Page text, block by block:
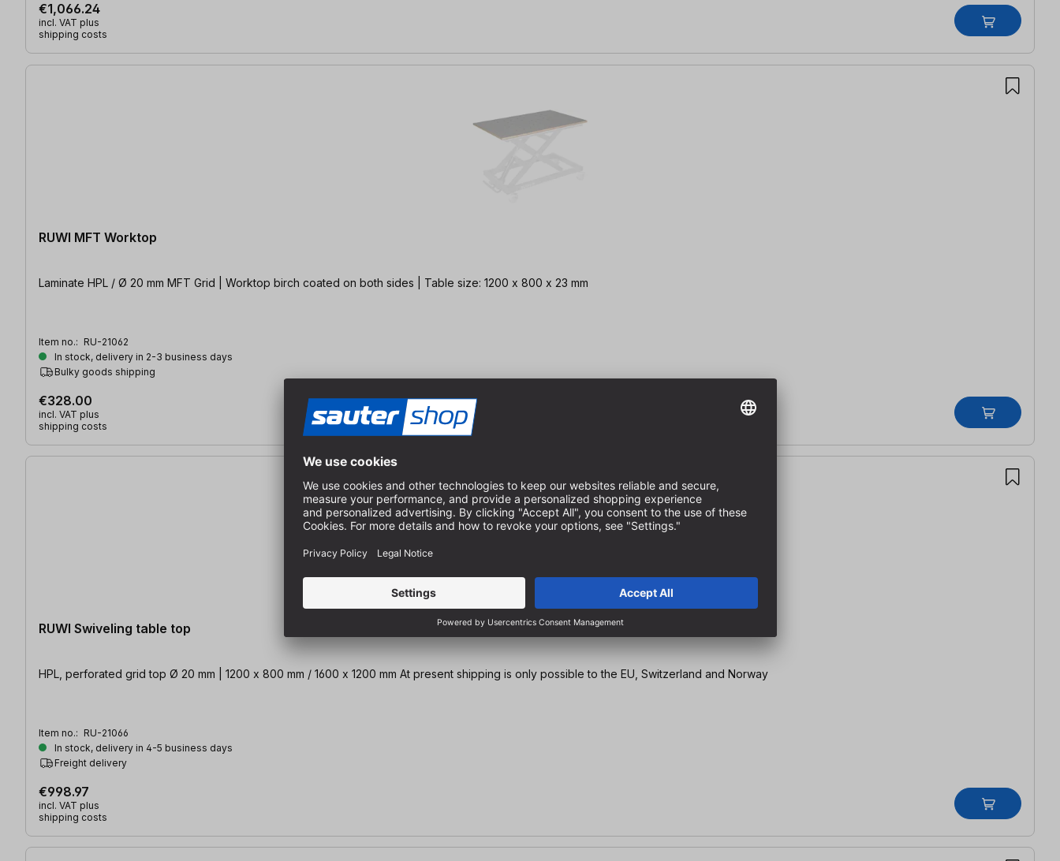
€1,066.24
incl. VAT plus
shipping costs
RUWI MFT Worktop
Laminate HPL / Ø 20 mm MFT Grid | Worktop birch coated on both sides | Table size: 1200 x 800 x 23 mm
Item no.: RU-21062
In stock, delivery in 2-3 business days
Bulky goods shipping
€328.00
incl. VAT plus
shipping costs
RUWI Swiveling table top
HPL, perforated grid top Ø 20 mm | 1200 x 800 mm / 1600 x 1200 mm At present shipping is only possible to the EU, Switzerland and Norway
Item no.: RU-21066
In stock, delivery in 4-5 business days
Freight delivery
€998.97
incl. VAT plus
shipping costs